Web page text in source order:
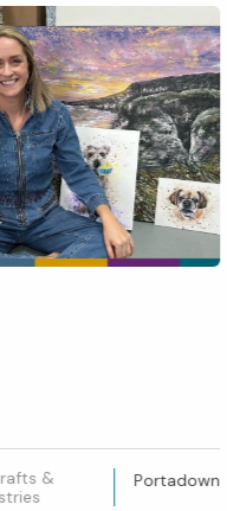
&
Portadown